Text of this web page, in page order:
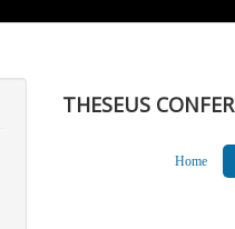
THESEUS
Home